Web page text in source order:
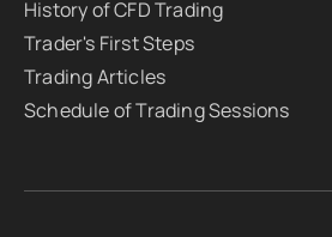
History of CFD Trading
Trader's First Steps
Trading Articles
Schedule of Trading Sessions